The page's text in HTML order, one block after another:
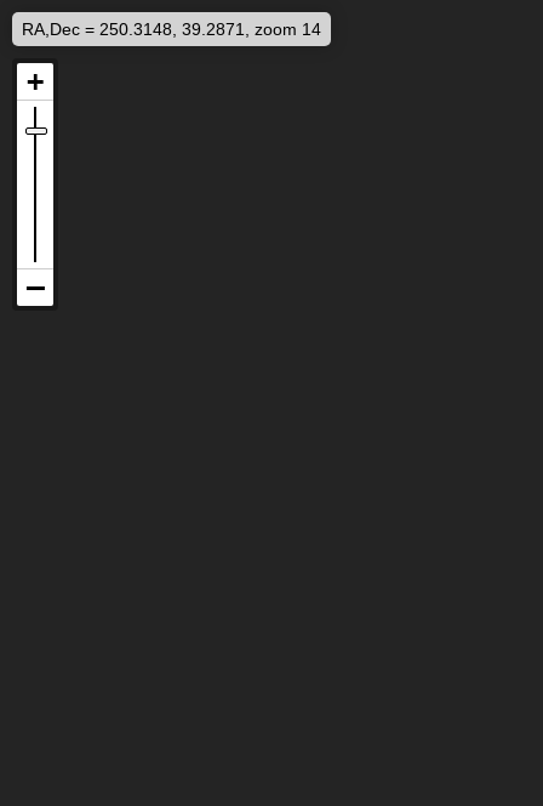
RA,Dec = 250.3148, 39.2871, zoom 14